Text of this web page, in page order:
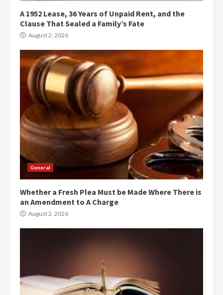
A 1952 Lease, 36 Years of Unpaid Rent, and the
Clause That Sealed a Family’s Fate
August 2, 2026
General
Whether a Fresh Plea Must be Made Where There is
an Amendment to A Charge
August 2, 2026